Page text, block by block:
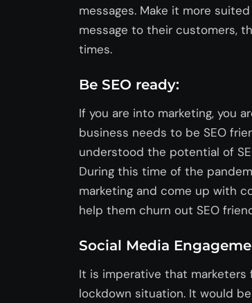
messages. Make it more
message to their customers,
times.
Be SEO ready:
If you are into marketing, you
business needs to be SEO
understood the potential of
During this time of the
marketing and come up with
help them churn out SEO
Social Media
It is imperative that
lockdown situation. It would